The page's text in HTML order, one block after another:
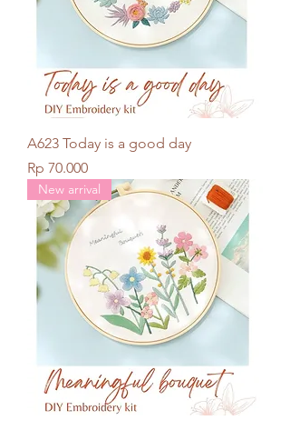
A623 Today is a good day
Price
Rp 70.000
New arrival